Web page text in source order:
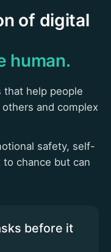
of digital
human.
that help people
and complex
safety, self-
chance but can
before it